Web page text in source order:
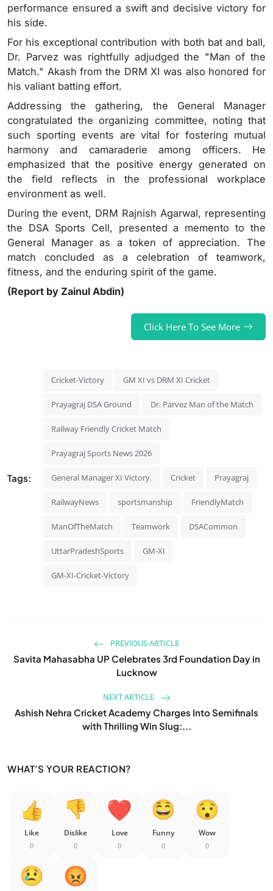
performance ensured a swift and decisive victory for
his side.
For his exceptional contribution with both bat and ball,
Dr. Parvez was rightfully adjudged the "Man of the
Match." Akash from the DRM XI was also honored for
his valiant batting effort.
Addressing the gathering, the General Manager
congratulated the organizing committee, noting that
such sporting events are vital for fostering mutual
harmony and camaraderie among officers. He
emphasized that the positive energy generated on
the field reflects in the professional workplace
environment as well.
During the event, DRM Rajnish Agarwal, representing
the DSA Sports Cell, presented a memento to the
General Manager as a token of appreciation. The
match concluded as a celebration of teamwork,
fitness, and the enduring spirit of the game.
(Report by Zainul Abdin)
Click Here To See More
Tags:
Cricket-Victory GM XI vs DRM XI Cricket
Prayagraj DSA Ground Dr. Parvez Man of the Match
Railway Friendly Cricket Match
Prayagraj Sports News 2026
General Manager XI Victory. Cricket Prayagraj
RailwayNews sportsmanship FriendlyMatch
ManOfTheMatch Teamwork DSACommon
UttarPradeshSports GM-XI
GM-XI-Cricket-Victory
PREVIOUS ARTICLE
Savita Mahasabha UP Celebrates 3rd Foundation Day in
Lucknow
NEXT ARTICLE
Ashish Nehra Cricket Academy Charges Into Semifinals
with Thrilling Win Slug:...
WHAT'S YOUR REACTION?
Like
0
Dislike
0
Love
0
Funny
0
Wow
0